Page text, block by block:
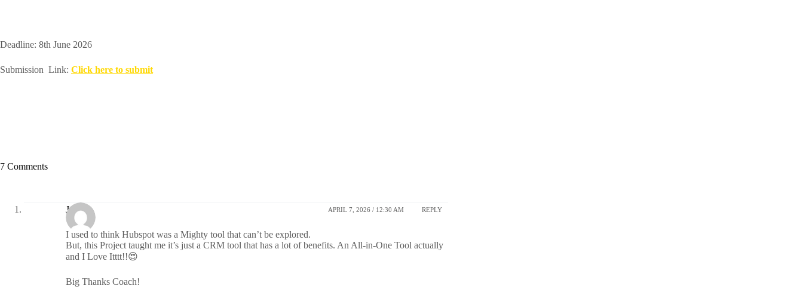
Deadline: 8th June 2026
Submission Link: Click here to submit
7 Comments
Janet APRIL 7, 2026 / 12:30 AM REPLY
I used to think Hubspot was a Mighty tool that can’t be explored.
But, this Project taught me it’s just a CRM tool that has a lot of benefits. An All-in-One Tool actually
and I Love Itttt!!😍
Big Thanks Coach!